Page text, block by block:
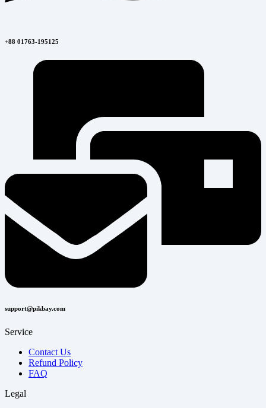
+88 01763-195125
support@pikbay.com
Service
Contact Us
Refund Policy
FAQ
Legal